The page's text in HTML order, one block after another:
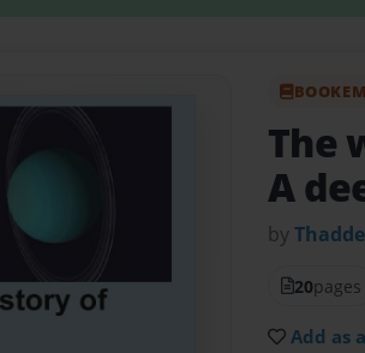
The
A
by
20pages
Add as